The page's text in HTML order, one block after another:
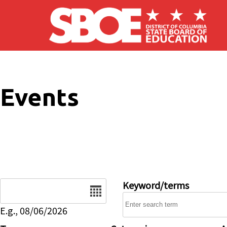
Skip to main content
Events
E.g., 08/06/2026
Keyword/terms